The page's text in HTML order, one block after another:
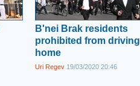
B'nei Brak residents
prohibited from driving
home
Uri Regev 19/03/2020 20:46